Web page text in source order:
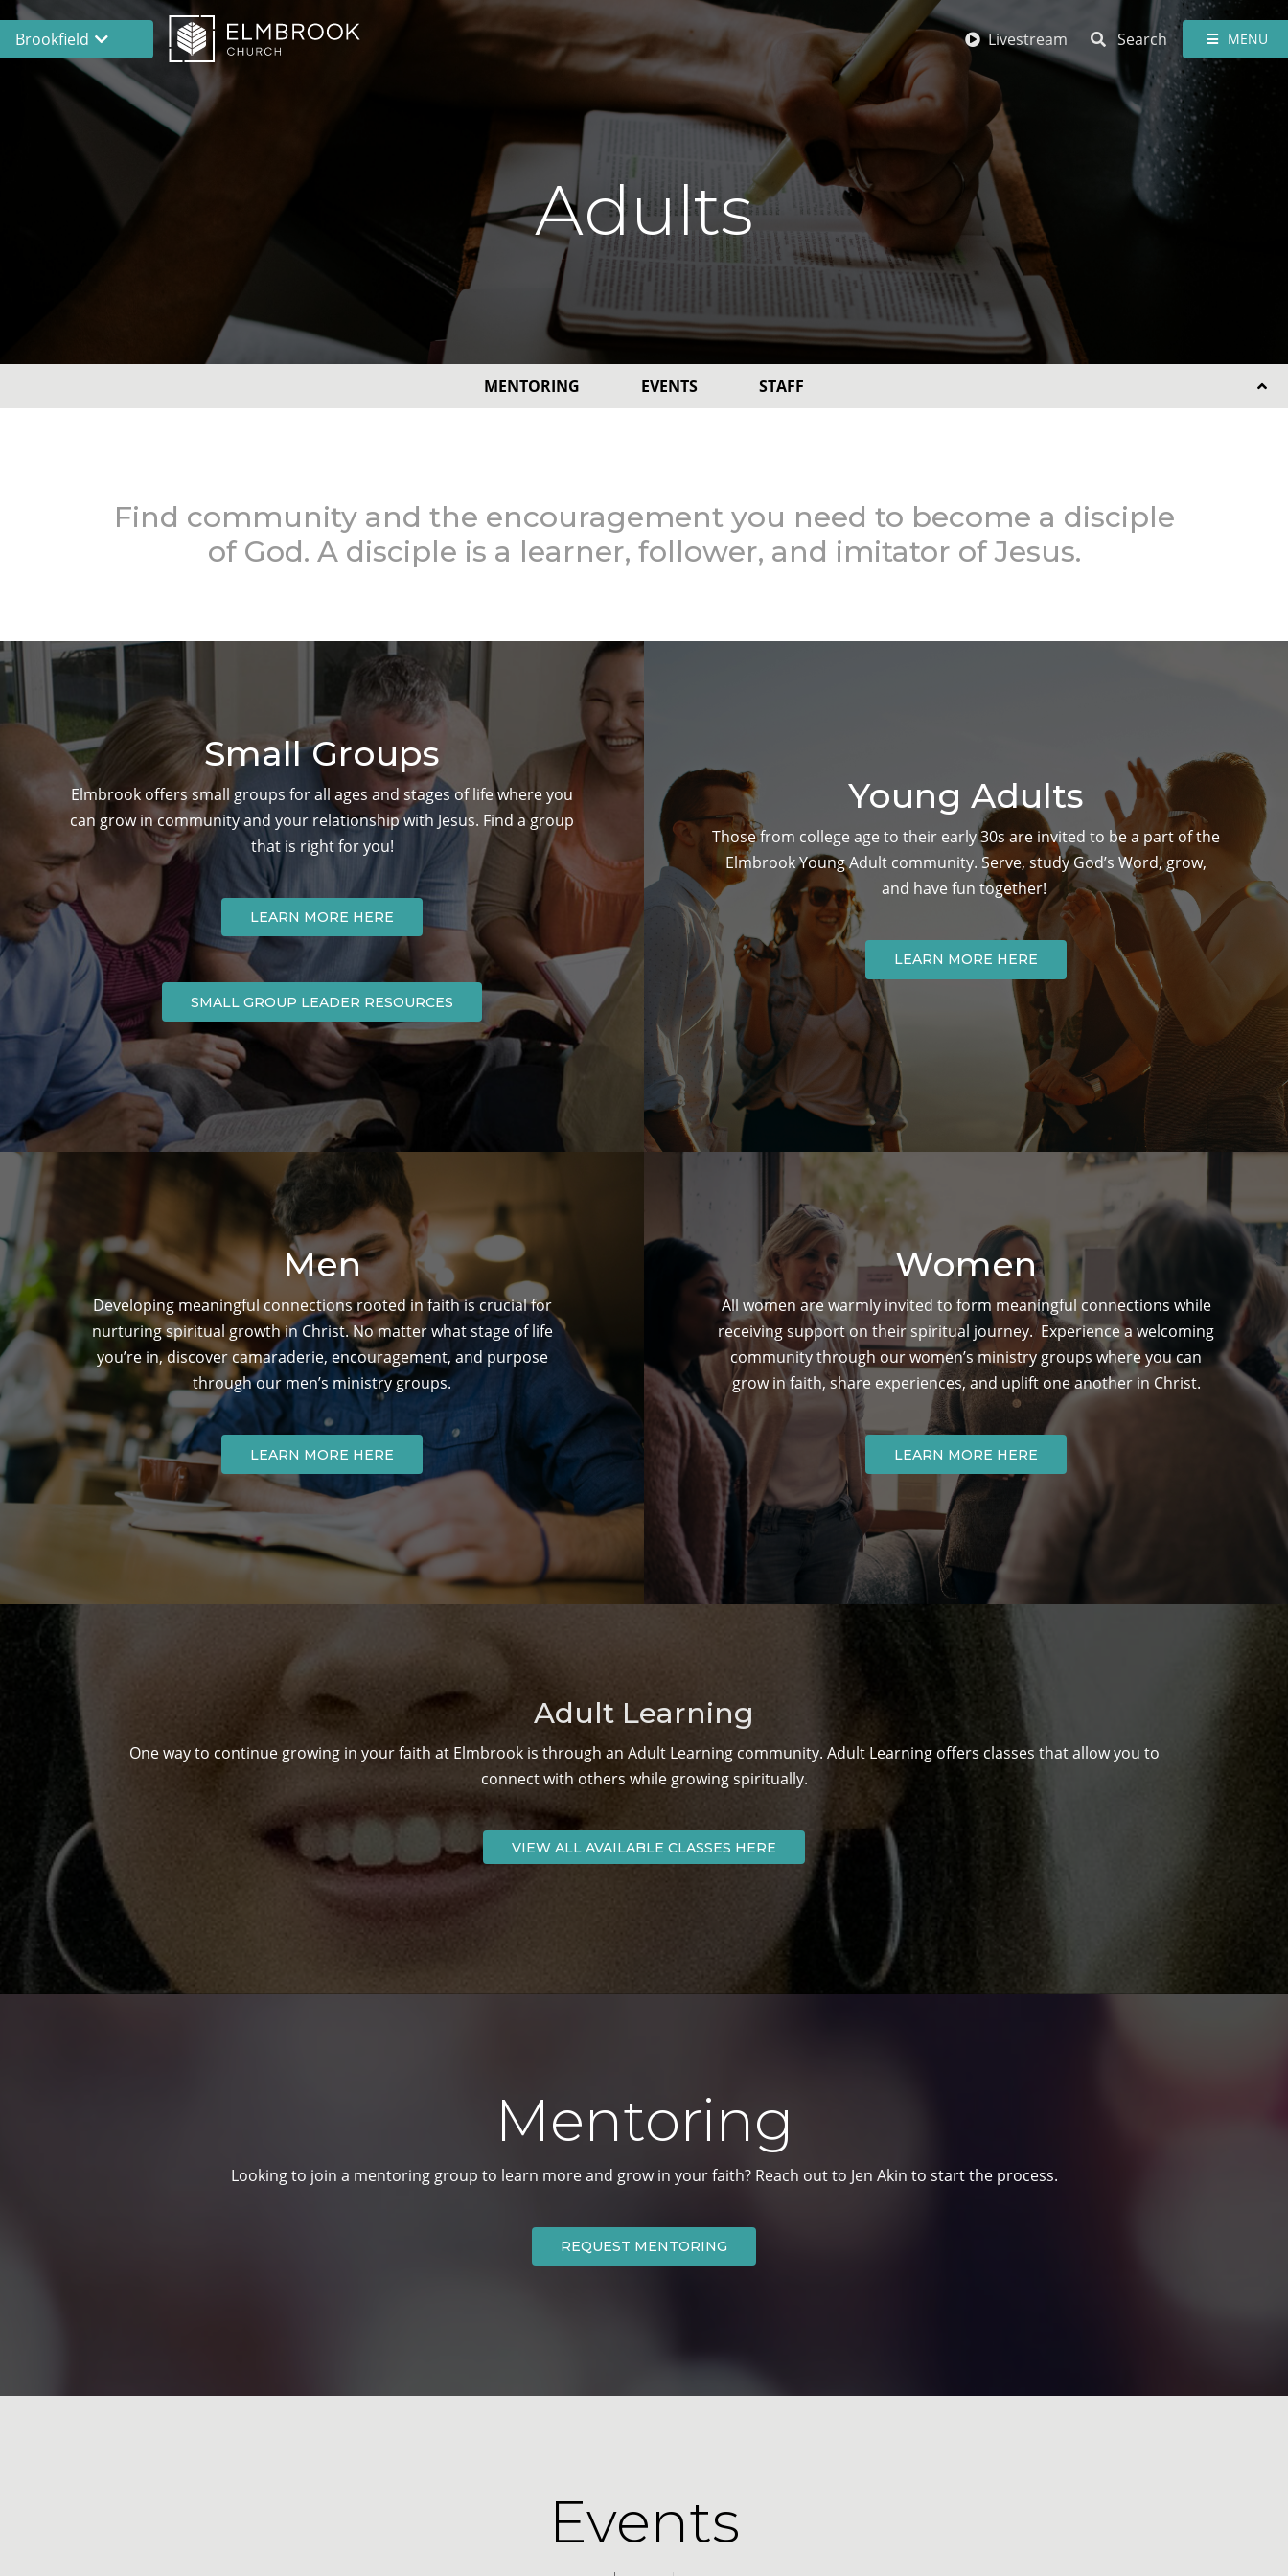
Brookfield Livestream Search
Brookfield
Adults
MENTORING EVENTS STAFF
Find community and the encouragement you need to become a disciple
of God. A disciple is a learner, follower, and imitator of Jesus.
Small Groups
Elmbrook offers small groups for all ages and stages of life where you
can grow in community and your relationship with Jesus. Find a group
that is right for you!
LEARN MORE HERE
SMALL GROUP LEADER RESOURCES
Young Adults
Those from college age to their early 30s are invited to be a part of the
Elmbrook Young Adult community. Serve, study God’s Word, grow,
and have fun together!
LEARN MORE HERE
Men
Developing meaningful connections rooted in faith is crucial for
nurturing spiritual growth in Christ. No matter what stage of life
you’re in, discover camaraderie, encouragement, and purpose
through our men’s ministry groups.
LEARN MORE HERE
Women
All women are warmly invited to form meaningful connections while
receiving support on their spiritual journey. Experience a welcoming
community through our women’s ministry groups where you can
grow in faith, share experiences, and uplift one another in Christ.
LEARN MORE HERE
Adult Learning
One way to continue growing in your faith at Elmbrook is through an Adult Learning community. Adult Learning offers classes that allow you to
connect with others while growing spiritually.
VIEW ALL AVAILABLE CLASSES HERE
Mentoring
Looking to join a mentoring group to learn more and grow in your faith? Reach out to Jen Akin to start the process.
REQUEST MENTORING
Events